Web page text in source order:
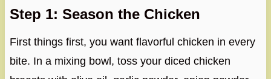
Step 1: Season the Chicken
First things first, you want flavorful chicken in every
bite. In a mixing bowl, toss your diced chicken